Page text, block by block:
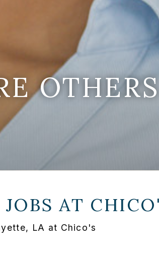
OTHERS
AT
LA at Chico's